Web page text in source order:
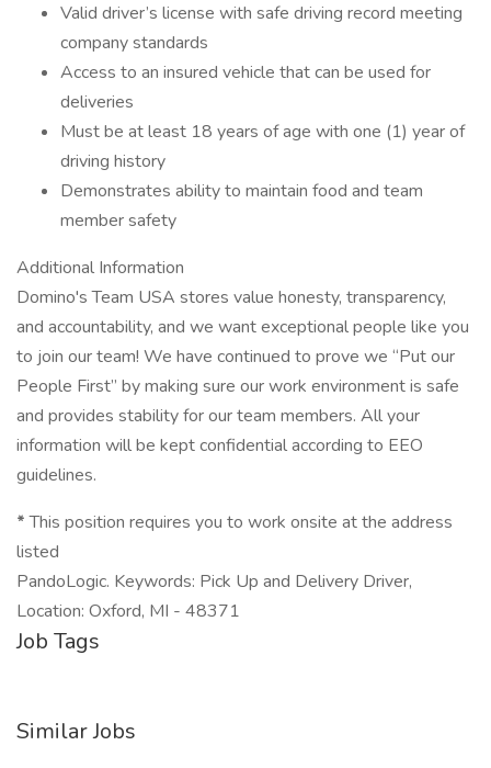
Valid driver’s license with safe driving record meeting
company standards
Access to an insured vehicle that can be used for
deliveries
Must be at least 18 years of age with one (1) year of
driving history
Demonstrates ability to maintain food and team
member safety
Additional Information
Domino's Team USA stores value honesty, transparency,
and accountability, and we want exceptional people like you
to join our team! We have continued to prove we “Put our
People First” by making sure our work environment is safe
and provides stability for our team members. All your
information will be kept confidential according to EEO
guidelines.
*This position requires you to work onsite at the address
listed
PandoLogic. Keywords: Pick Up and Delivery Driver,
Location: Oxford, MI - 48371
Job Tags
Similar Jobs